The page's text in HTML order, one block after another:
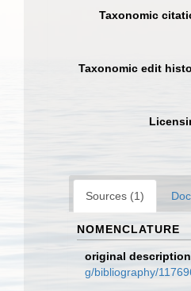
Taxonomic
Taxonomic edit
Sources (1)
NOMENCLATURE
original description
g/bibliography/